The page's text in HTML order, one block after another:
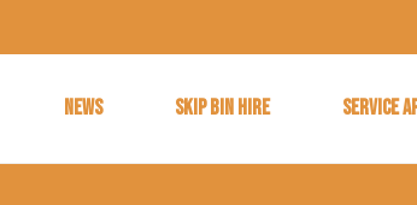
NEWS SKIP BIN HIRE SERVICE